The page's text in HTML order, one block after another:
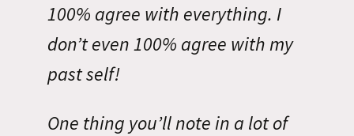
100% agree with everything. I
don’t even 100% agree with my
past self!
One thing you’ll note in a lot of